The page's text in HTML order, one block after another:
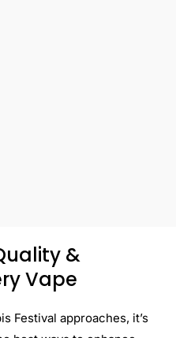
&
Vape
Festival approaches, it’s